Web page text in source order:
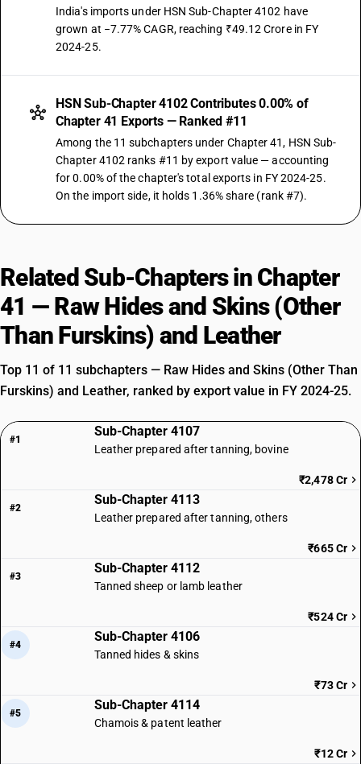
India's imports under HSN Sub-Chapter 4102 have
grown at −7.77% CAGR, reaching ₹49.12 Crore in FY
2024-25.
HSN Sub-Chapter 4102 Contributes 0.00% of
Chapter 41 Exports — Ranked #11
Among the 11 subchapters under Chapter 41, HSN Sub-
Chapter 4102 ranks #11 by export value — accounting
for 0.00% of the chapter's total exports in FY 2024-25.
On the import side, it holds 1.36% share (rank #7).
Related Sub-Chapters in Chapter
41 — Raw Hides and Skins (Other
Than Furskins) and Leather
Top 11 of 11 subchapters — Raw Hides and Skins (Other Than
Furskins) and Leather, ranked by export value in FY 2024-25.
#1
Sub-Chapter 4107
Leather prepared after tanning, bovine
₹2,478 Cr
#2
Sub-Chapter 4113
Leather prepared after tanning, others
₹665 Cr
#3
Sub-Chapter 4112
Tanned sheep or lamb leather
₹524 Cr
#4
Sub-Chapter 4106
Tanned hides & skins
₹73 Cr
#5
Sub-Chapter 4114
Chamois & patent leather
₹12 Cr